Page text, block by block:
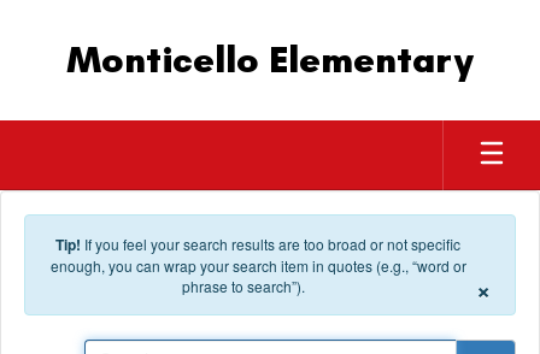
Monticello Elementary
Tip! If you feel your search results are too broad or not specific
enough, you can wrap your search item in quotes (e.g., “word or
phrase to search”).
×